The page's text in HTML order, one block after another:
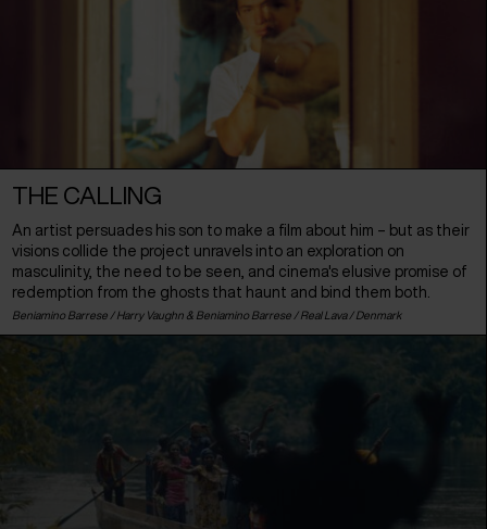
THE CALLING
An artist persuades his son to make a film about him – but as their
visions collide the project unravels into an exploration on
masculinity, the need to be seen, and cinema's elusive promise of
redemption from the ghosts that haunt and bind them both.
Beniamino Barrese / Harry Vaughn & Beniamino Barrese / Real Lava / Denmark